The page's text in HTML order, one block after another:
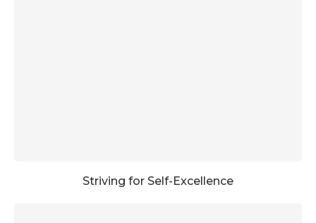
Striving for Self-Excellence